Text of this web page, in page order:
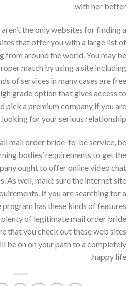
with her better.
the only websites for finding a
that offer you with a large list of
from around the world. You may be
match by using a site including
of services in many cases are free
grade option that gives access to
pick a premium company if you are
looking for your serious relationship.
mail order bride-to-be service, be
bodies’ requirements to get the
ought to offer online video chat
As well, make sure the internet site
If you are searching for a
program has these kinds of features
plenty of legitimate mail order bride
that you check out these web sites
be on on your path to a completely
happy life.